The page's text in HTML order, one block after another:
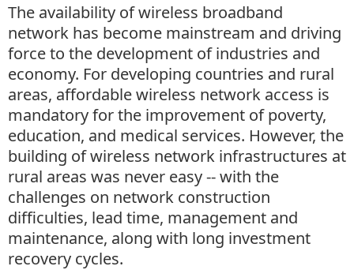
The availability of wireless broadband
network has become mainstream and driving
force to the development of industries and
economy. For developing countries and rural
areas, affordable wireless network access is
mandatory for the improvement of poverty,
education, and medical services. However, the
building of wireless network infrastructures at
rural areas was never easy -- with the
challenges on network construction
difficulties, lead time, management and
maintenance, along with long investment
recovery cycles.